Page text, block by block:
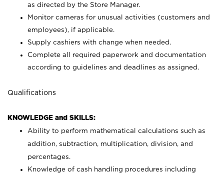
as directed by the Store Manager.
Monitor cameras for unusual activities (customers and
employees), if applicable.
Supply cashiers with change when needed.
Complete all required paperwork and documentation
according to guidelines and deadlines as assigned.
Qualifications
KNOWLEDGE and SKILLS:
Ability to perform mathematical calculations such as
addition, subtraction, multiplication, division, and
percentages.
Knowledge of cash handling procedures including